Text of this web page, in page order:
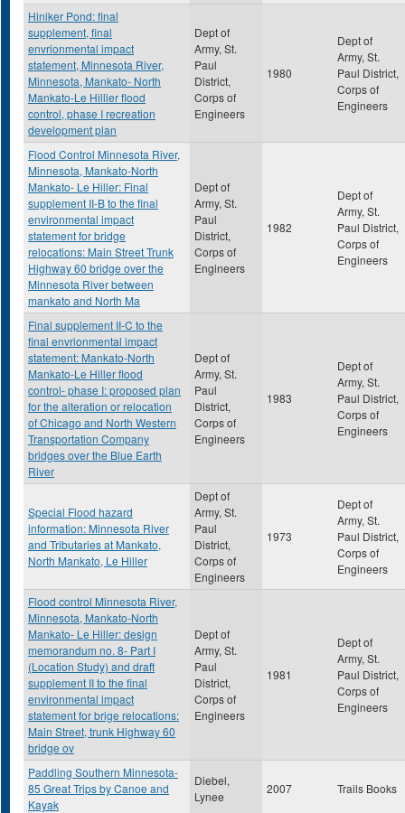
Hiniker Pond: final
supplement, final
envrionmental impact
statement, Minnesota River,
Minnesota, Mankato- North
Mankato-Le Hillier flood
control, phase I recreation
development plan
Dept of
Army, St.
Paul
District,
Corps of
Engineers
1980
Dept of
Army, St.
Paul District,
Corps of
Engineers
Flood Control Minnesota River,
Minnesota, Mankato-North
Mankato- Le Hiller: Final
supplement II-B to the final
environmental impact
statement for bridge
relocations: Main Street Trunk
Highway 60 bridge over the
Minnesota River between
mankato and North Ma
Dept of
Army, St.
Paul
District,
Corps of
Engineers
1982
Dept of
Army, St.
Paul District,
Corps of
Engineers
Final supplement II-C to the
final envrionmental impact
statement: Mankato-North
Mankato-Le Hiller flood
control- phase I: proposed plan
for the alteration or relocation
of Chicago and North Western
Transportation Company
bridges over the Blue Earth
River
Dept of
Army, St.
Paul
District,
Corps of
Engineers
1983
Dept of
Army, St.
Paul District,
Corps of
Engineers
Special Flood hazard
information: Minnesota River
and Tributaries at Mankato,
North Mankato, Le Hiller
Dept of
Army, St.
Paul
District,
Corps of
Engineers
1973
Dept of
Army, St.
Paul District,
Corps of
Engineers
Flood control Minnesota River,
Minnesota, Mankato-North
Mankato- Le Hiller: design
memorandum no. 8- Part I
(Location Study) and draft
supplement II to the final
environmental impact
statement for brige relocations:
Main Street, trunk Highway 60
bridge ov
Dept of
Army, St.
Paul
District,
Corps of
Engineers
1981
Dept of
Army, St.
Paul District,
Corps of
Engineers
Paddling Southern Minnesota-
85 Great Trips by Canoe and
Kayak
Diebel,
Lynee
2007 Trails Books